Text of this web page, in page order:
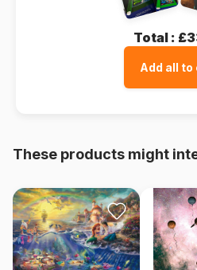
Total :
Add all to
These products might